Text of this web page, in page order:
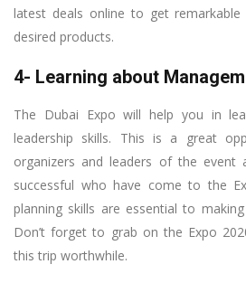
latest deals online to get
desired products.
4- Learning about
The Dubai Expo will help you in
leadership skills. This is a great
organizers and leaders of the
successful who have come to the
planning skills are essential to
Don’t forget to grab on the Expo
this trip worthwhile.